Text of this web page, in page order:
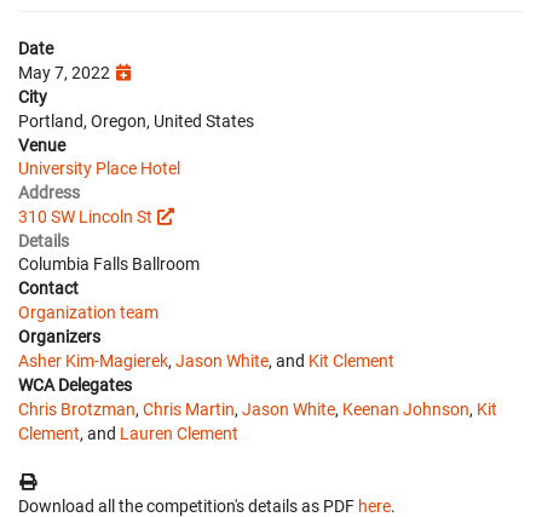
Date
May 7, 2022
City
Portland, Oregon, United States
Venue
University Place Hotel
Address
310 SW Lincoln St
Details
Columbia Falls Ballroom
Contact
Organization team
Organizers
Asher Kim-Magierek, Jason White, and Kit Clement
WCA Delegates
Chris Brotzman, Chris Martin, Jason White, Keenan Johnson, Kit
Clement, and Lauren Clement
Download all the competition's details as PDF here.